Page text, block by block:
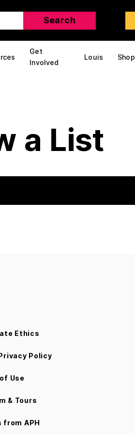
Get
Involved
Louis Shop
a List
Ethics
Policy
Use
& Tours
from APH